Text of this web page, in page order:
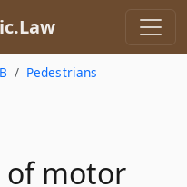
Pedestrians
of motor